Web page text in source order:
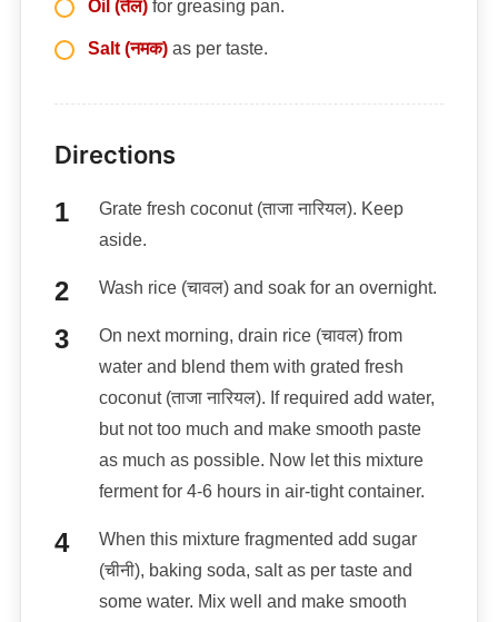
Oil (तेल)for greasing pan.
Salt (नमक)as per taste.
Directions
Grate fresh coconut (ताजा नारियल). Keep
aside.
Wash rice (चावल) and soak for an overnight.
On next morning, drain rice (चावल) from
water and blend them with grated fresh
coconut (ताजा नारियल). If required add water,
but not too much and make smooth paste
as much as possible. Now let this mixture
ferment for 4-6 hours in air-tight container.
When this mixture fragmented add sugar
(चीनी), baking soda, salt as per taste and
some water. Mix well and make smooth